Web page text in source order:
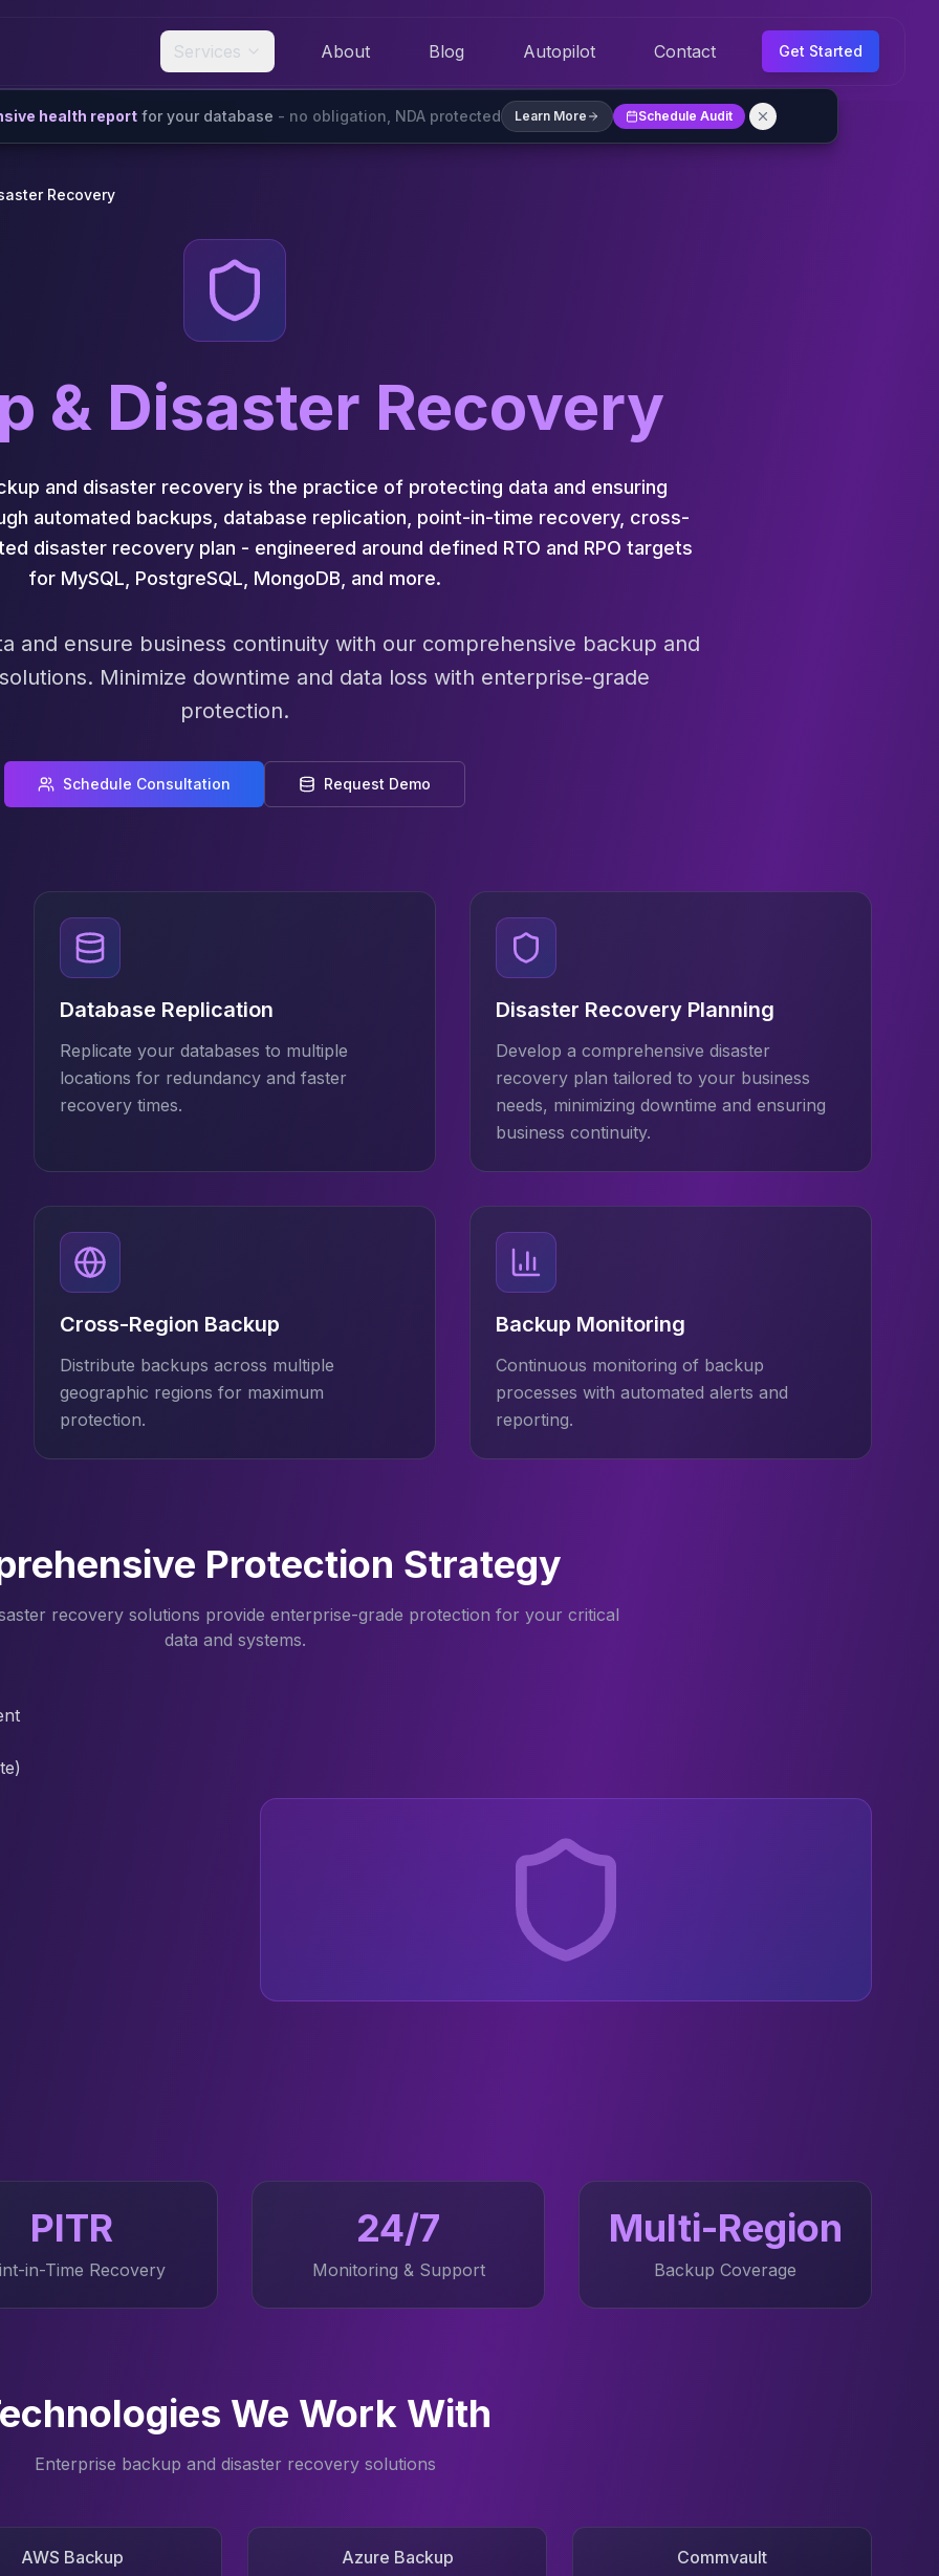
Services About Blog Autopilot Contact Get Started
health report for your database - no obligation, NDA protected Learn More Schedule Audit
Recovery
& Disaster Recovery
and disaster recovery is the practice of protecting data and ensuring
automated backups, database replication, point-in-time recovery, cross-
disaster recovery plan - engineered around defined RTO and RPO targets
for MySQL, PostgreSQL, MongoDB, and more.
and ensure business continuity with our comprehensive backup and
Minimize downtime and data loss with enterprise-grade
protection.
Schedule Consultation Request Demo
Database Replication
Replicate your databases to multiple
locations for redundancy and faster
recovery times.
Disaster Recovery Planning
Develop a comprehensive disaster
recovery plan tailored to your business
needs, minimizing downtime and ensuring
business continuity.
Cross-Region Backup
Distribute backups across multiple
geographic regions for maximum
protection.
Backup Monitoring
Continuous monitoring of backup
processes with automated alerts and
reporting.
Protection Strategy
recovery solutions provide enterprise-grade protection for your critical
data and systems.
PITR
in-Time Recovery
24/7
Monitoring & Support
Multi-Region
Backup Coverage
We Work With
Enterprise backup and disaster recovery solutions
AWS Backup Azure Backup Commvault